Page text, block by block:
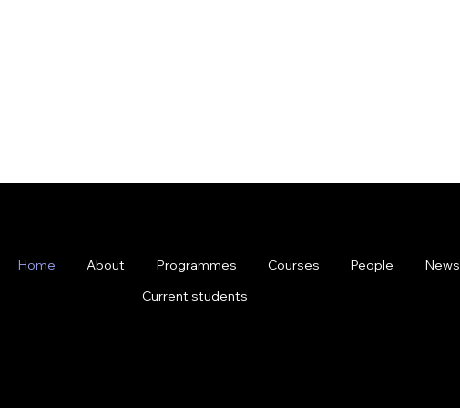
Home About Programmes Courses People News
Current students